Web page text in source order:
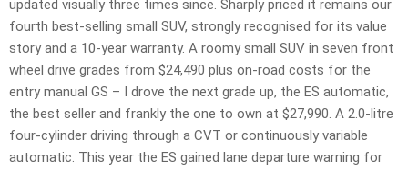
updated visually three times since. Sharply priced it remains our
fourth best-selling small SUV, strongly recognised for its value
story and a 10-year warranty. A roomy small SUV in seven front
wheel drive grades from $24,490 plus on-road costs for the
entry manual GS – I drove the next grade up, the ES automatic,
the best seller and frankly the one to own at $27,990. A 2.0-litre
four-cylinder driving through a CVT or continuously variable
automatic. This year the ES gained lane departure warning for